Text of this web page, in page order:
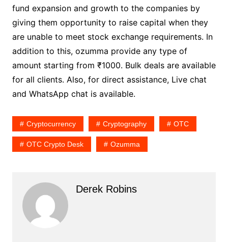
fund expansion and growth to the companies by
giving them opportunity to raise capital when they
are unable to meet stock exchange requirements. In
addition to this, ozumma provide any type of
amount starting from ₹1000. Bulk deals are available
for all clients. Also, for direct assistance, Live chat
and WhatsApp chat is available.
Cryptocurrency Cryptography OTC
OTC Crypto Desk Ozumma
Derek Robins